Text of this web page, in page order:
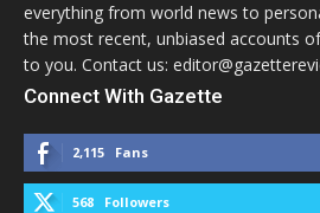
everything from world news to
the most recent, unbiased accounts
to you. Contact us:
Connect With Gazette
2,115 Fans
568 Followers